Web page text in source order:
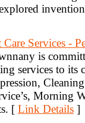
Care Services -
is
services to its
Morning
[ Link Details ]